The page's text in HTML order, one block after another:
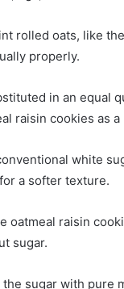
rolled oats, like
properly.
in an equal
raisin cookies as
white
a softer texture.
oatmeal raisin
sugar.
sugar with pure